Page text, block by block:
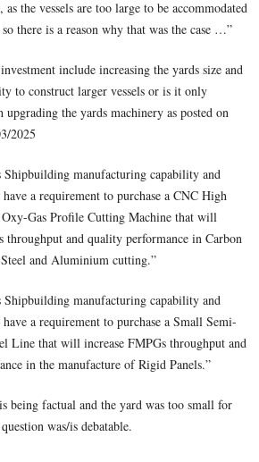
the vessels are too large to be accommodated
there is a reason why that was the case …”
include increasing the yards size and
to construct larger vessels or is it only
upgrading the yards machinery as posted on
2025
Shipbuilding manufacturing capability and
a requirement to purchase a CNC High
Oxy-Gas Profile Cutting Machine that will
throughput and quality performance in Carbon
and Aluminium cutting.”
Shipbuilding manufacturing capability and
a requirement to purchase a Small Semi-
Line that will increase FMPGs throughput and
in the manufacture of Rigid Panels.”
being factual and the yard was too small for
was/is debatable.